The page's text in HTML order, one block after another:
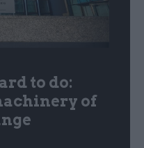
to do:
of